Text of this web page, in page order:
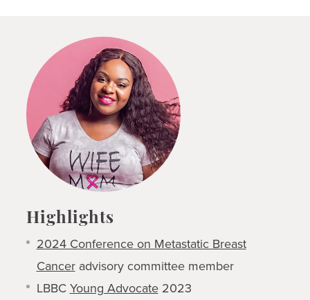
Highlights
2024 Conference on Metastatic Breast
Canceradvisory committee member
LBBCYoung Advocate2023